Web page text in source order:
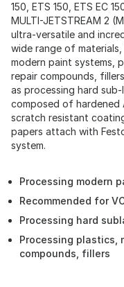
150, ETS 150, ETS EC
MULTI-JETSTREAM 2
ultra-versatile and
wide range of
modern paint systems,
repair compounds,
as processing hard sub-
composed of hardened
scratch resistant
papers attach with
system.
Processing modern
Recommended for
Processing hard
Processing plastics,
compounds, fillers